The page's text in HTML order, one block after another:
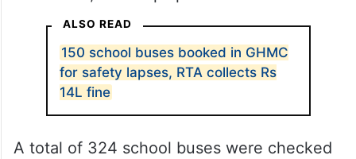
ALSO READ
150 school buses booked in GHMC
for safety lapses, RTA collects Rs
14L fine
A total of 324 school buses were checked